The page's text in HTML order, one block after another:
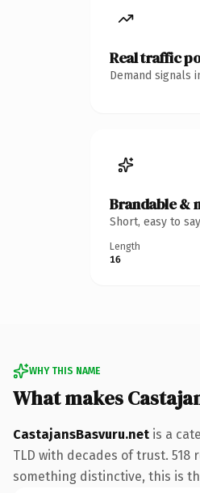
Real traffic
Demand signals
Brandable &
Short, easy to
Length
16
WHY THIS NAME
What makes
CastajansBasvuru.net is a
TLD with decades of trust.
something distinctive, this is